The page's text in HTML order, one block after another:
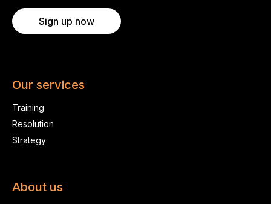
Sign up now
Our services
Training
Resolution
Strategy
About us